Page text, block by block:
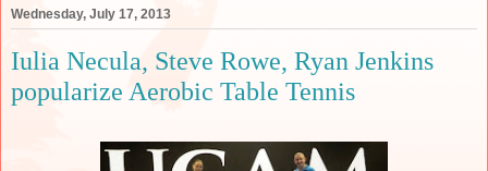
Wednesday, July 17, 2013
Iulia Necula, Steve Rowe, Ryan Jenkins
popularize Aerobic Table Tennis